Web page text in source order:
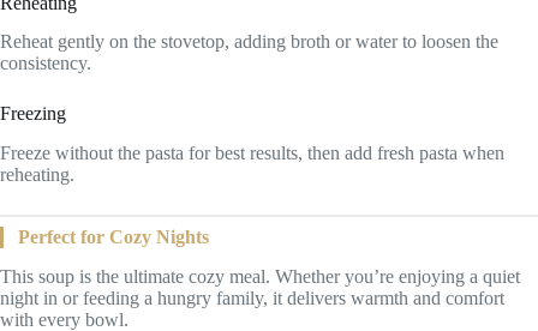
Reheat gently on the stovetop, adding broth or water to loosen the
consistency.
Freezing
Freeze without the pasta for best results, then add fresh pasta when
reheating.
Perfect for Cozy Nights
This soup is the ultimate cozy meal. Whether you’re enjoying a quiet
night in or feeding a hungry family, it delivers warmth and comfort
with every bowl.